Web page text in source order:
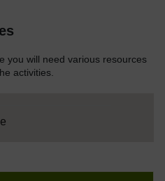
you will need various resources
activities.